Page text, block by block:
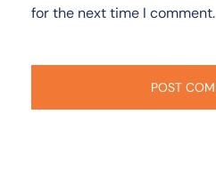
for the next time I comment.